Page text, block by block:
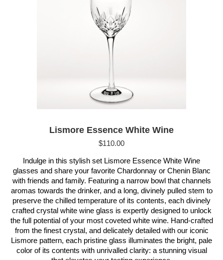
Lismore Essence White Wine
$110.00
Indulge in this stylish set Lismore Essence White Wine
glasses and share your favorite Chardonnay or Chenin Blanc
with friends and family. Featuring a narrow bowl that channels
aromas towards the drinker, and a long, divinely pulled stem to
preserve the chilled temperature of its contents, each divinely
crafted crystal white wine glass is expertly designed to unlock
the full potential of your most coveted white wine. Hand-crafted
from the finest crystal, and delicately detailed with our iconic
Lismore pattern, each pristine glass illuminates the bright, pale
color of its contents with unrivalled clarity: a stunning visual